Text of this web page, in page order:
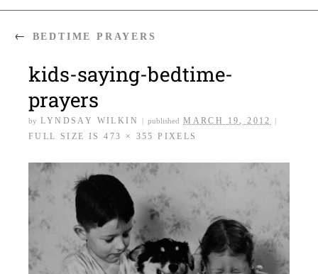
← BEDTIME PRAYERS
kids-saying-bedtime-
prayers
by LYNDSAY WILKIN published MARCH 19, 2012
FULL SIZE IS473 × 355 PIXELS